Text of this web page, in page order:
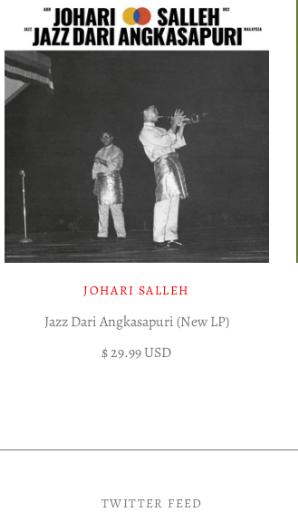
JOHARI SALLEH
Jazz Dari Angkasapuri (New LP)
$ 29.99 USD
TWITTER FEED